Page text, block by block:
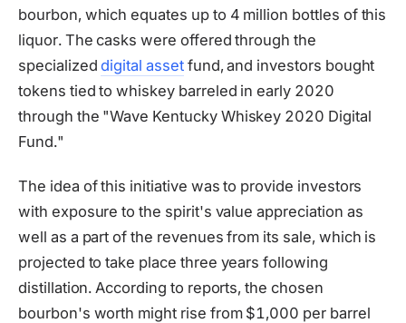
bourbon, which equates up to 4 million bottles of this
liquor. The casks were offered through the
specializeddigital assetfund, and investors bought
tokens tied to whiskey barreled in early 2020
through the "Wave Kentucky Whiskey 2020 Digital
Fund."
The idea of this initiative was to provide investors
with exposure to the spirit's value appreciation as
well as a part of the revenues from its sale, which is
projected to take place three years following
distillation. According to reports, the chosen
bourbon's worth might rise from $1,000 per barrel